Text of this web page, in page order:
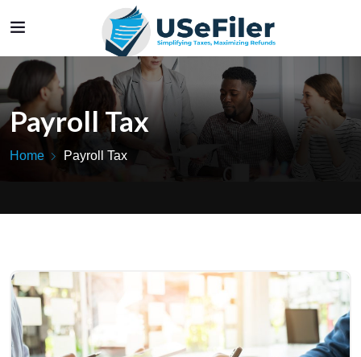
Payroll Tax
Home Payroll Tax